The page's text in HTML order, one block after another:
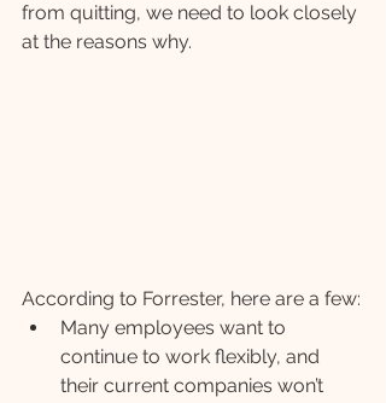
from quitting, we need to look closely
at the reasons why.
According to Forrester, here are a few:
Many employees want to
continue to work flexibly, and
their current companies won’t